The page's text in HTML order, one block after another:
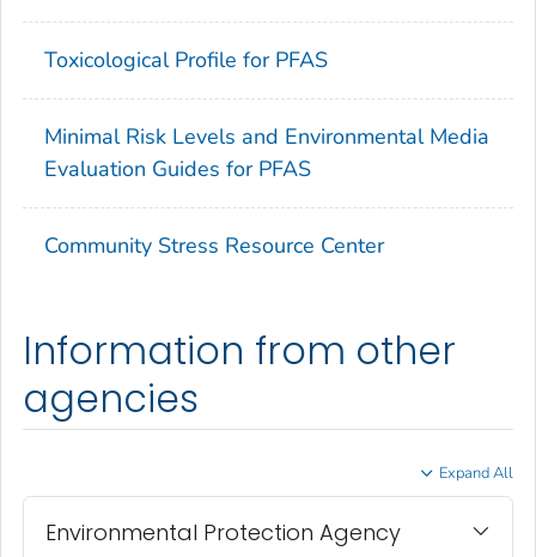
Toxicological Profile for PFAS
Minimal Risk Levels and Environmental Media
Evaluation Guides for PFAS
Community Stress Resource Center
Information from other
agencies
Expand All
Environmental Protection Agency